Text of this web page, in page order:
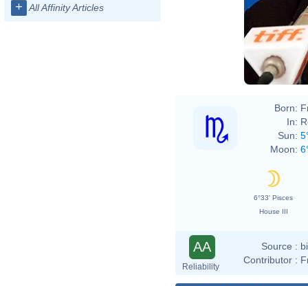
+ All Affinity Articles
Born:
In:
Sun:
Moon:
6°33' Pisces
House III
AA
Reliability
Source :
Contributor :